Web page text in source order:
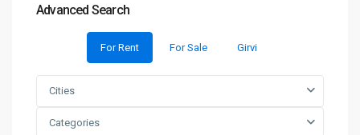
Advanced Search
For Rent For Sale Girvi
Cities
Categories